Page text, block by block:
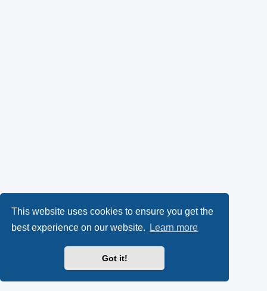
This website uses cookies to ensure you get the
best experience on our website.
Learn more
Got it!